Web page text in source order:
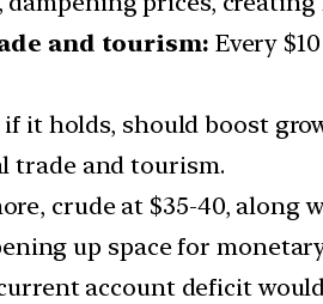
and tourism: Every
it holds, should boost
trade and tourism.
crude at $35-40, along
up space for
account deficit